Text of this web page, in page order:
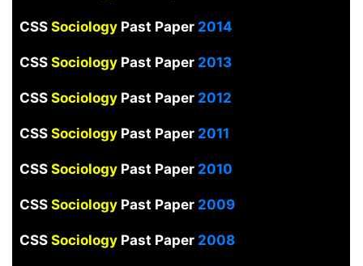
CSS Sociology Past Paper2014
CSS Sociology Past Paper2013
CSS Sociology Past Paper2012
CSS SociologyPast Paper2011
CSS Sociology Past Paper2010
CSS SociologyPast Paper2009
CSS Sociology Past Paper2008